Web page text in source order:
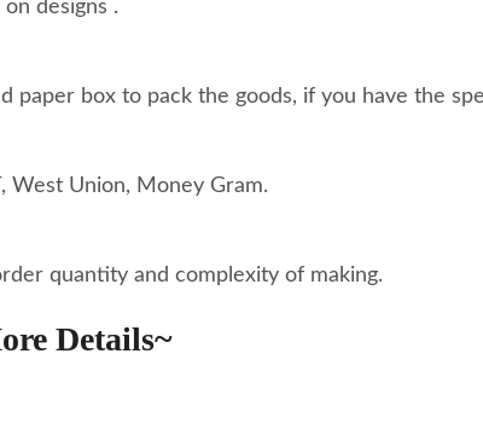
designs .
paper box to pack the goods, if you have the
West Union, Money Gram.
quantity and complexity of making.
Details~